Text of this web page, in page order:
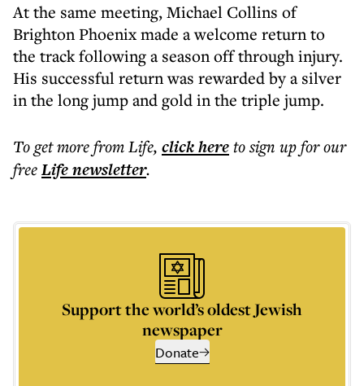
At the same meeting, Michael Collins of
Brighton Phoenix made a welcome return to
the track following a season off through injury.
His successful return was rewarded by a silver
in the long jump and gold in the triple jump.
To get morefrom Life, click hereto sign up for our
freeLifenewsletter.
Support the world’s oldest Jewish
newspaper
Donate